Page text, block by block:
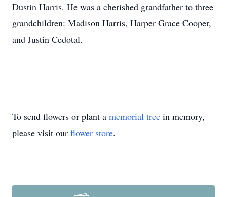
Dustin Harris. He was a cherished grandfather to three
grandchildren: Madison Harris, Harper Grace Cooper,
and Justin Cedotal.
To send flowers or plant a memorial tree in memory,
please visit our flower store.